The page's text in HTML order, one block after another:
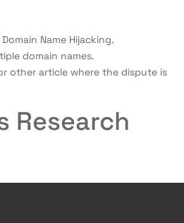
Name Hijacking.
domain names.
other article where the dispute is
Research